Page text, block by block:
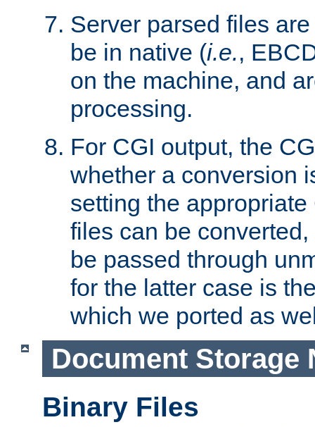
Server parsed files
be in native (i.e.,
on the machine, and
processing.
For CGI output, the
whether a conversion
setting the
files can be
be passed through
for the latter case is
which we ported as
Document Storage
Binary Files